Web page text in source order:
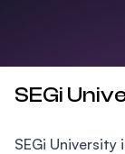
SEGi
SEGi University